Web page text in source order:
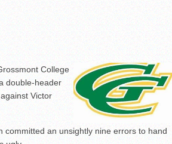
College
double-header
Victor
an unsightly nine errors to hand